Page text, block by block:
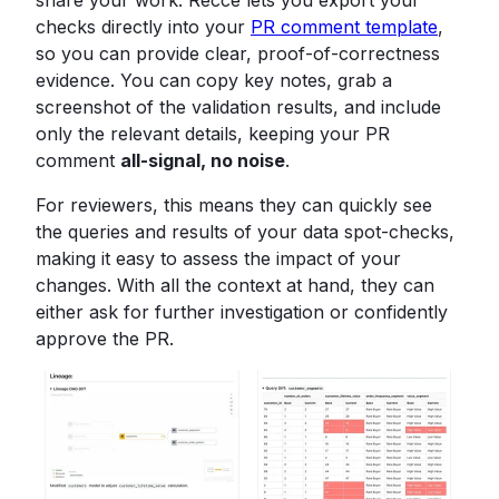
checks directly into your PR comment template,
so you can provide clear, proof-of-correctness
evidence. You can copy key notes, grab a
screenshot of the validation results, and include
only the relevant details, keeping your PR
comment all-signal, no noise.
For reviewers, this means they can quickly see
the queries and results of your data spot-checks,
making it easy to assess the impact of your
changes. With all the context at hand, they can
either ask for further investigation or confidently
approve the PR.